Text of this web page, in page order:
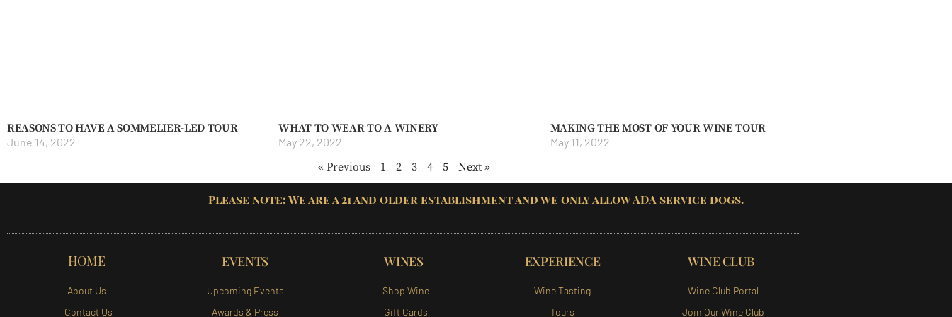
REASONS TO HAVE A SOMMELIER-LED TOUR
June 14, 2022
WHAT TO WEAR TO A WINERY
May 22, 2022
MAKING THE MOST OF YOUR WINE TOUR
May 11, 2022
« Previous 1 2 3 4 5 Next »
Please note: We are a 21 and older establishment and we only allow ADA service dogs.
HOME
About Us
Contact Us
EVENTS
Upcoming Events
Awards & Press
WINES
Shop Wine
Gift Cards
EXPERIENCE
Wine Tasting
Tours
WINE CLUB
Wine Club Portal
Join Our Wine Club